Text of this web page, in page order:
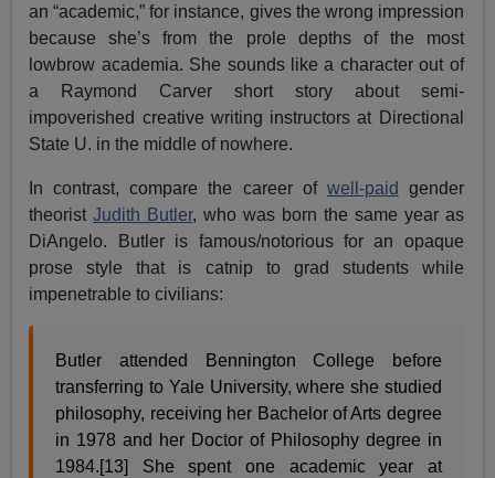
an “academic,” for instance, gives the wrong impression
because she’s from the prole depths of the most
lowbrow academia. She sounds like a character out of
a Raymond Carver short story about semi-
impoverished creative writing instructors at Directional
State U. in the middle of nowhere.
In contrast, compare the career of well-paid
gender
theoristJudith Butler, who was born the same year as
DiAngelo. Butler is famous/notorious for an opaque
prose style that is catnip to grad students while
impenetrable to civilians:
Butler attended Bennington College before
transferring to Yale University, where she studied
philosophy, receiving her Bachelor of Arts degree
in 1978 and her Doctor of Philosophy degree in
1984.[13] She spent one academic year at